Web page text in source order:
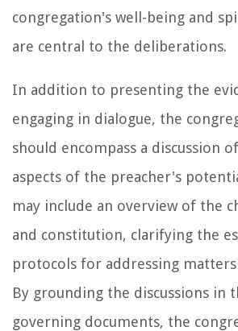
congregation's well-being and
are central to the deliberations.
In addition to presenting the
engaging in dialogue, the
should encompass a discussion
aspects of the preacher's
may include an overview of the
and constitution, clarifying the
protocols for addressing
By grounding the discussions in
governing documents, the